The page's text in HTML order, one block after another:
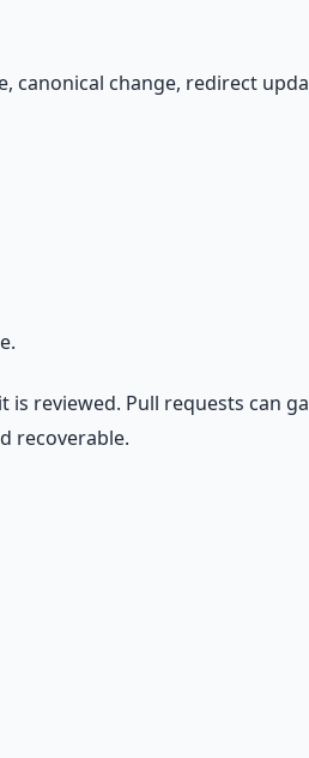
change, redirect
reviewed. Pull requests can
recoverable.